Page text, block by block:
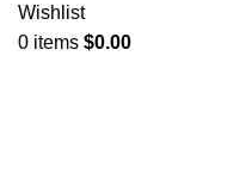
Wishlist
0 items $0.00